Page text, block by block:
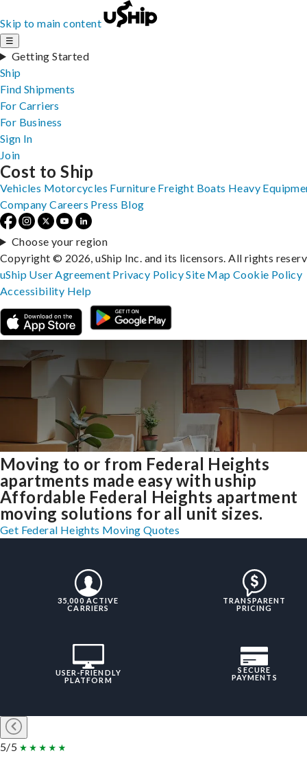
Skip to main content
☰
Getting Started
Ship
Find Shipments
For Carriers
For Business
Sign In
Join
Moving to or from Federal Heights
apartments made easy with uship
Affordable Federal Heights apartment
moving solutions for all unit sizes.
Get Federal Heights Moving Quotes
35,000 ACTIVE
CARRIERS
TRANSPARENT
PRICING
USER-FRIENDLY
PLATFORM
SECURE
PAYMENTS
5/5
Cost to Ship
Vehicles Motorcycles Furniture Freight Boats Heavy
Company Careers Press Blog
Choose your region
Copyright © 2026, uShip Inc. and its licensors. All rights
uShip User Agreement Privacy PolicySite MapCookie Policy
Accessibility Help